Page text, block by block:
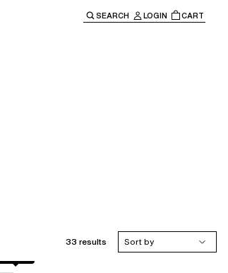
SEARCH LOGIN CART
33 results
Sort by